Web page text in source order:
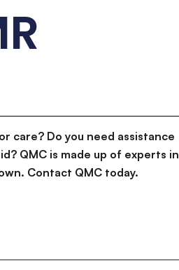
care? Do you need assistance
QMC is made up of experts in
Contact QMC today.